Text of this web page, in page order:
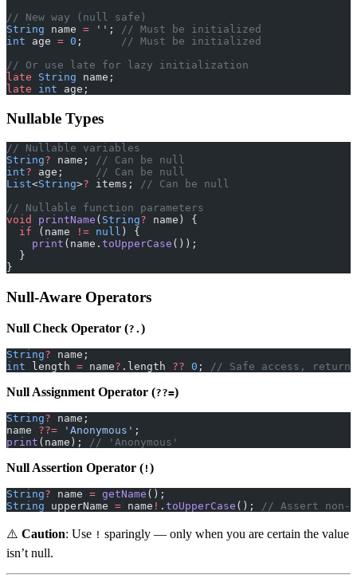
// New way (null safe)
String name = '' ;
// Must be initialized
int age = 0 ;
// Must be initialized
// Or use late for lazy initialization
late String name;
late int age;
Nullable Types
// Nullable variables
String? name;
// Can be null
int? age;
// Can be null
List<String>? items;
// Can be null
// Nullable function parameters
void
printName ( String? name) {
  if
(name != null ) {
    print
(name. toUpperCase ());
  }
}
Null-Aware Operators
Null Check Operator (?. )
String? name;
int length = name? .length ?? 0 ; // Safe access,
Null Assignment Operator (??=)
String? name;
name ??= 'Anonymous' ;
print (name); // 'Anonymous'
Null Assertion Operator ( ! )
String? name = getName ();
String upperName = name ! . toUpperCase (); // Assert non-
⚠️ Caution: Use ! sparingly — only when you are certain the value
isn’t null.